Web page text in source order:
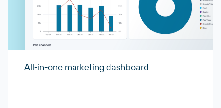
All-in-one marketing dashboard